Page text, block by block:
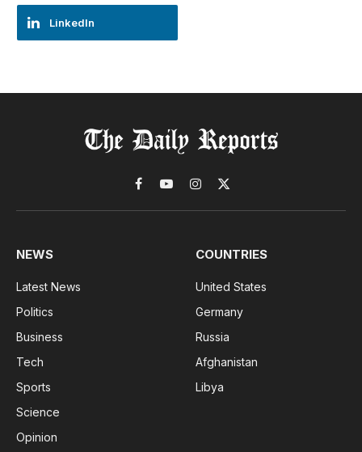
LinkedIn
Facebook
YouTubeInstagram
X
(Twitter)
NEWS
Latest News
Politics
Business
Tech
Sports
Science
Opinion
COUNTRIES
United States
Germany
Russia
Afghanistan
Libya